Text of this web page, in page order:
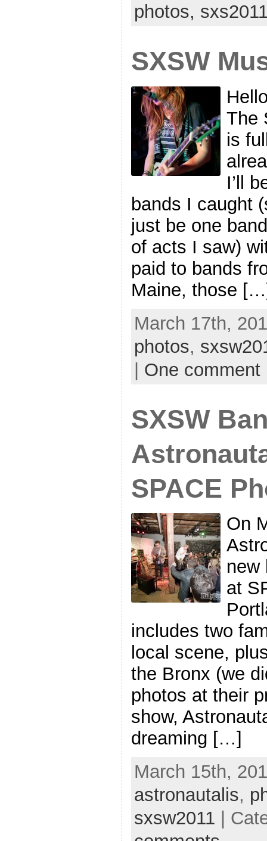
photos,
SXSW
The
is
I’ll
bands I caught
just be one
of acts I saw)
paid to bands
Maine, those
March 17th,
photos,
| One comment
SXSW
SPACE
On
new
at
includes two
local scene,
the Bronx (we
photos at their
show,
dreaming […]
March 15th,
astronautalis,
sxsw2011 |